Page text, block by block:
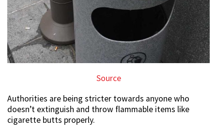
Source
Authorities are being stricter towards anyone who
doesn’t extinguish and throw flammable items like
cigarette butts properly.